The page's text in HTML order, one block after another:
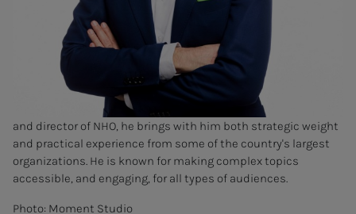
and director of NHO, he brings with him both strategic weight
and practical experience from some of the country's largest
organizations. He is known for making complex topics
accessible, and engaging, for all types of audiences.
Photo: Moment Studio